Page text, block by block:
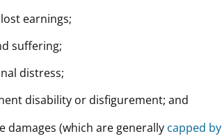
earnings;
suffering;
distress;
disability or disfigurement; and
damages (which are generally capped